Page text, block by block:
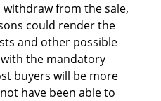
from the sale,
could render the
and other possible
the mandatory
buyers will be more
have been able to